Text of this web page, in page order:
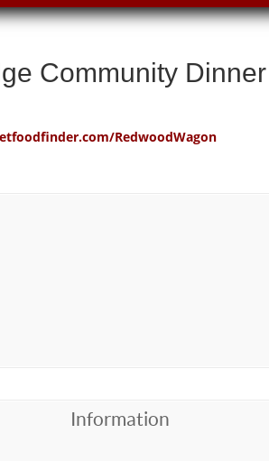
Community Dinner
RedwoodWagon
Information